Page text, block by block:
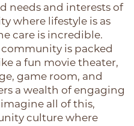
needs and interests of
where lifestyle is as
care is incredible.
is packed
a fun movie theater,
game room, and
a wealth of engaging
all of this,
culture where